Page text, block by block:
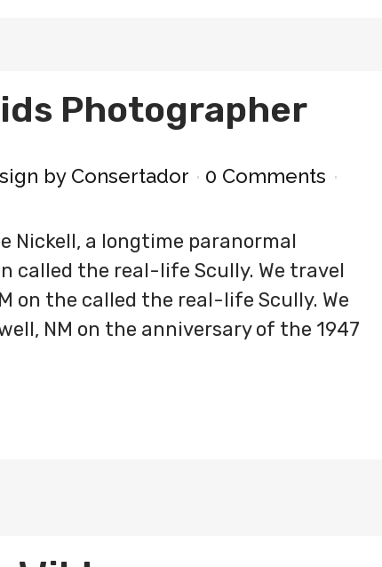
Photographer
by Consertador
0 Comments
Nickell, a longtime paranormal
called the real-life Scully. We travel
on the called the real-life Scully. We
NM on the anniversary of the 1947